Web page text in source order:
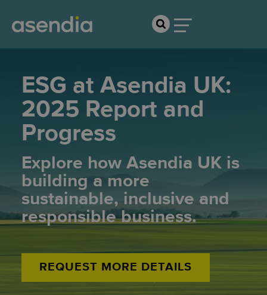
ESG at Asendia UK:
2025 Report and
Progress
Explore how Asendia UK is
building a more
sustainable, inclusive and
responsible business.
REQUEST MORE DETAILS